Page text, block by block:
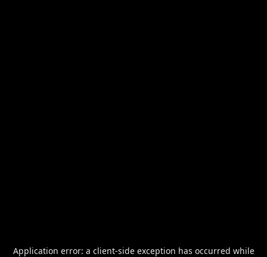
Application error: a client-side exception has occurred while